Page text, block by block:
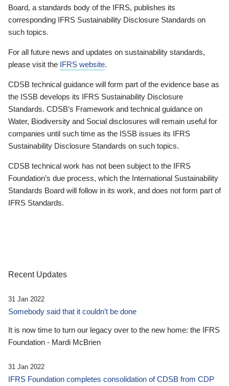
Board, a standards body of the IFRS, publishes its
corresponding IFRS Sustainability Disclosure Standards on
such topics.
For all future news and updates on sustainability standards,
please visit the IFRS website.
CDSB technical guidance will form part of the evidence base as
the ISSB develops its IFRS Sustainability Disclosure
Standards. CDSB’s Framework and technical guidance on
Water, Biodiversity and Social disclosures will remain useful for
companies until such time as the ISSB issues its IFRS
Sustainability Disclosure Standards on such topics.
CDSB technical work has not been subject to the IFRS
Foundation’s due process, which the International Sustainability
Standards Board will follow in its work, and does not form part of
IFRS Standards.
Recent Updates
31 Jan 2022
Somebody said that it couldn’t be done
It is now time to turn our legacy over to the new home: the IFRS
Foundation - Mardi McBrien
31 Jan 2022
IFRS Foundation completes consolidation of CDSB from CDP